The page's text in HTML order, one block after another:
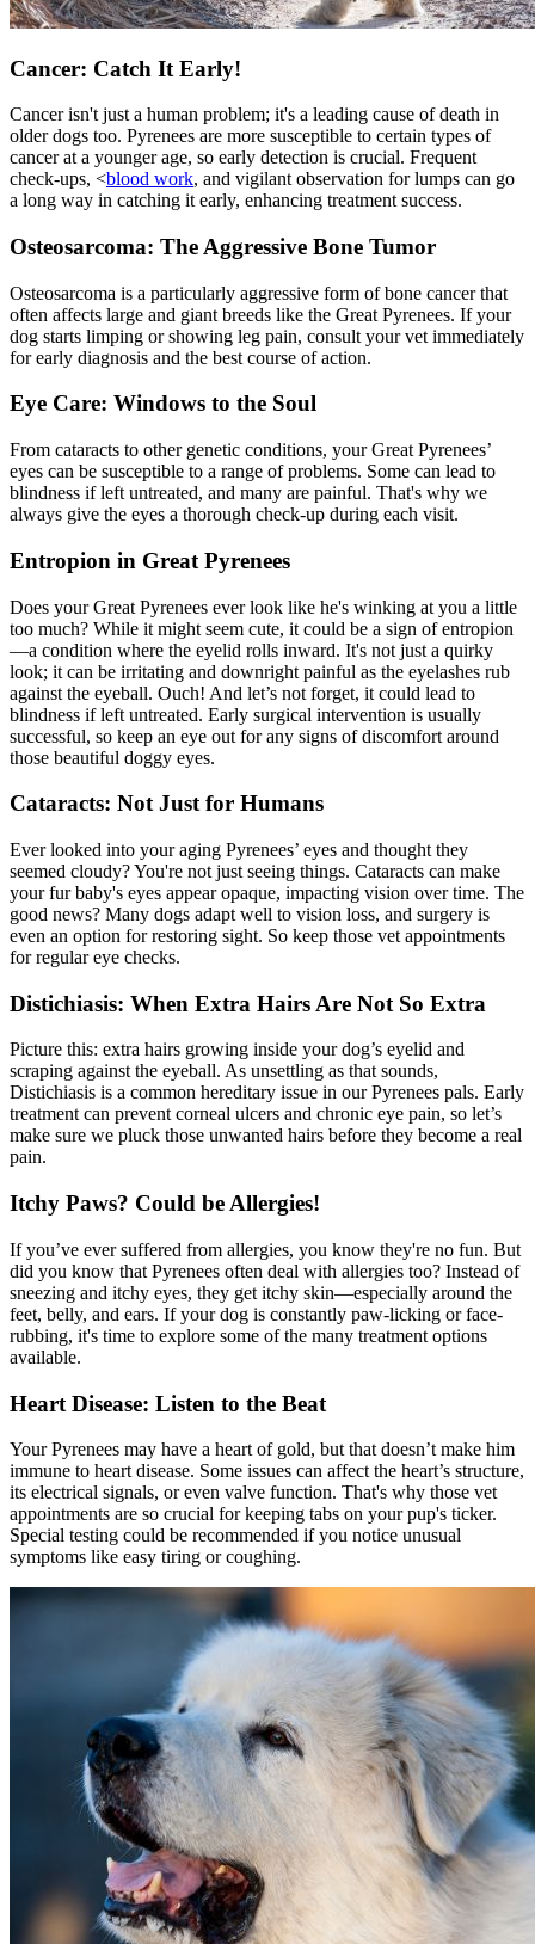
Cancer: Catch It Early!
Cancer isn't just a human problem; it's a leading cause of death in
older dogs too. Pyrenees are more susceptible to certain types of
cancer at a younger age, so early detection is crucial. Frequent
check-ups, <blood work, and vigilant observation for lumps can go
a long way in catching it early, enhancing treatment success.
Osteosarcoma: The Aggressive Bone Tumor
Osteosarcoma is a particularly aggressive form of bone cancer that
often affects large and giant breeds like the Great Pyrenees. If your
dog starts limping or showing leg pain, consult your vet immediately
for early diagnosis and the best course of action.
Eye Care: Windows to the Soul
From cataracts to other genetic conditions, your Great Pyrenees’
eyes can be susceptible to a range of problems. Some can lead to
blindness if left untreated, and many are painful. That's why we
always give the eyes a thorough check-up during each visit.
Entropion in Great Pyrenees
Does your Great Pyrenees ever look like he's winking at you a little
too much? While it might seem cute, it could be a sign of entropion
—a condition where the eyelid rolls inward. It's not just a quirky
look; it can be irritating and downright painful as the eyelashes rub
against the eyeball. Ouch! And let’s not forget, it could lead to
blindness if left untreated. Early surgical intervention is usually
successful, so keep an eye out for any signs of discomfort around
those beautiful doggy eyes.
Cataracts: Not Just for Humans
Ever looked into your aging Pyrenees’ eyes and thought they
seemed cloudy? You're not just seeing things. Cataracts can make
your fur baby's eyes appear opaque, impacting vision over time. The
good news? Many dogs adapt well to vision loss, and surgery is
even an option for restoring sight. So keep those vet appointments
for regular eye checks.
Distichiasis: When Extra Hairs Are Not So Extra
Picture this: extra hairs growing inside your dog’s eyelid and
scraping against the eyeball. As unsettling as that sounds,
Distichiasis is a common hereditary issue in our Pyrenees pals. Early
treatment can prevent corneal ulcers and chronic eye pain, so let’s
make sure we pluck those unwanted hairs before they become a real
pain.
Itchy Paws? Could be Allergies!
If you’ve ever suffered from allergies, you know they're no fun. But
did you know that Pyrenees often deal with allergies too? Instead of
sneezing and itchy eyes, they get itchy skin—especially around the
feet, belly, and ears. If your dog is constantly paw-licking or face-
rubbing, it's time to explore some of the many treatment options
available.
Heart Disease: Listen to the Beat
Your Pyrenees may have a heart of gold, but that doesn’t make him
immune to heart disease. Some issues can affect the heart’s structure,
its electrical signals, or even valve function. That's why those vet
appointments are so crucial for keeping tabs on your pup's ticker.
Special testing could be recommended if you notice unusual
symptoms like easy tiring or coughing.